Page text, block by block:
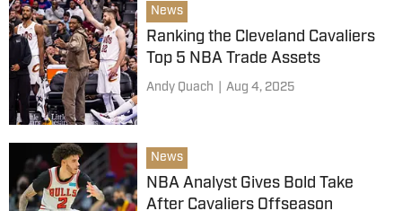
News
Ranking the Cleveland Cavaliers
Top 5 NBA Trade Assets
Andy Quach Aug 4, 2025
News
NBA Analyst Gives Bold Take
After Cavaliers Offseason